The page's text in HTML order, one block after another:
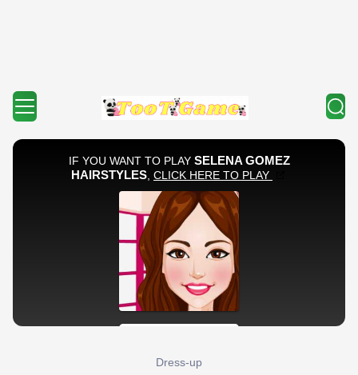
Dress-up